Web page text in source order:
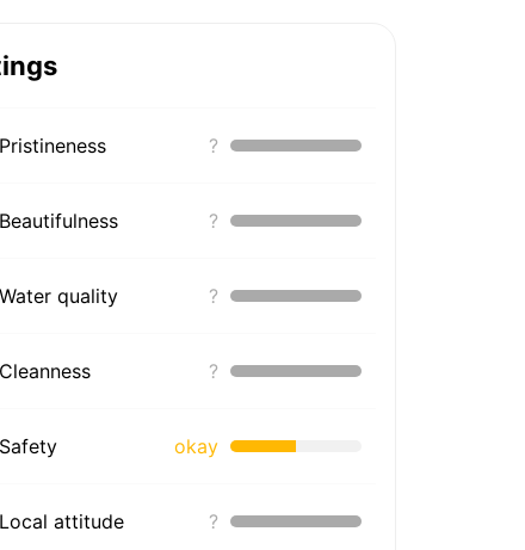
Pristineness ?
Beautifulness ?
Water quality ?
Cleanness ?
Safety okay
Local attitude ?